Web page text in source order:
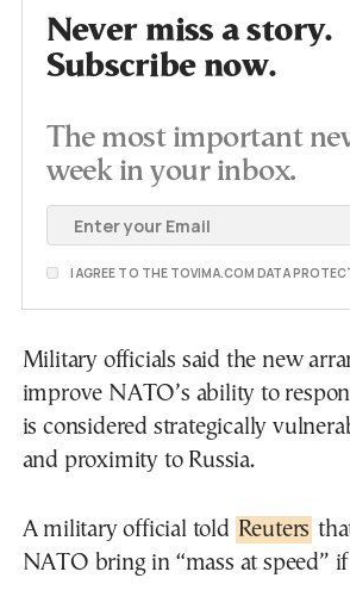
Never miss a story.
Subscribe now.
The most important
week in your inbox.
I AGREE TO THE TOVIMA.COM DATA
Military officials said the new
improve NATO’s ability to
is considered strategically
and proximity to Russia.
A military official told Reuters
NATO bring in “mass at speed”